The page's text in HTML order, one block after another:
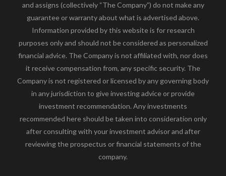
and assigns (collectively “The Company”) do not make any
guarantee or warranty about what is advertised above.
Information provided by this website is for research
purposes only and should not be considered as personalized
financial advice. The Company is not affiliated with, nor does
it receive compensation from, any specific security. The
Company is not registered or licensed by any governing body
in any jurisdiction to give investing advice or provide
investment recommendation. Any investments
recommended here should be taken into consideration only
after consulting with your investment advisor and after
reviewing the prospectus or financial statements of the
company.